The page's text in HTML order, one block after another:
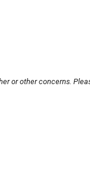
or other concerns.